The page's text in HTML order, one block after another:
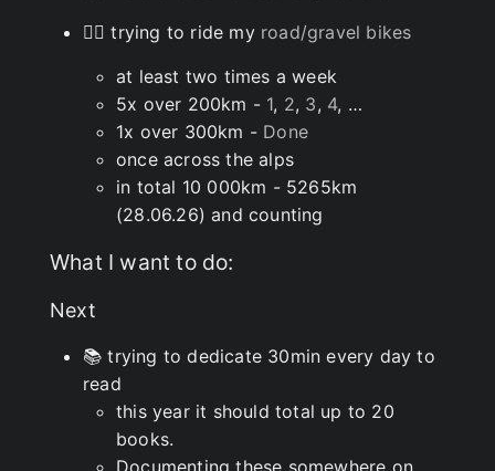
🚵‍♂️ trying to ride my road/gravel bikes
at least two times a week
5x over 200km - 1, 2, 3, 4, …
1x over 300km - Done
once across the alps
in total 10 000km - 5265km
(28.06.26) and counting
What I want to do:
Next
📚 trying to dedicate 30min every day to
read
this year it should total up to 20
books.
Documenting these somewhere on